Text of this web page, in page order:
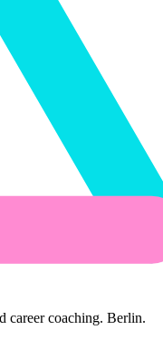
career coaching. Berlin.